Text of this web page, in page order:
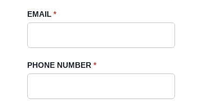
EMAIL *
PHONE NUMBER *
blank.